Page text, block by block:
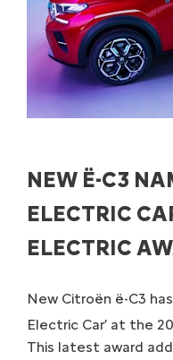
NEW Ë-C3
ELECTRIC
ELECTRIC
New Citroën ë-C3
Electric Car’ at the
This latest award